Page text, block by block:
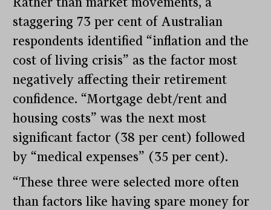
staggering 73 per cent of Australian
respondents identified “inflation and the
cost of living crisis” as the factor most
negatively affecting their retirement
confidence. “Mortgage debt/rent and
housing costs” was the next most
significant factor (38 per cent) followed
by “medical expenses” (35 per cent).
“These three were selected more often
than factors like having spare money for